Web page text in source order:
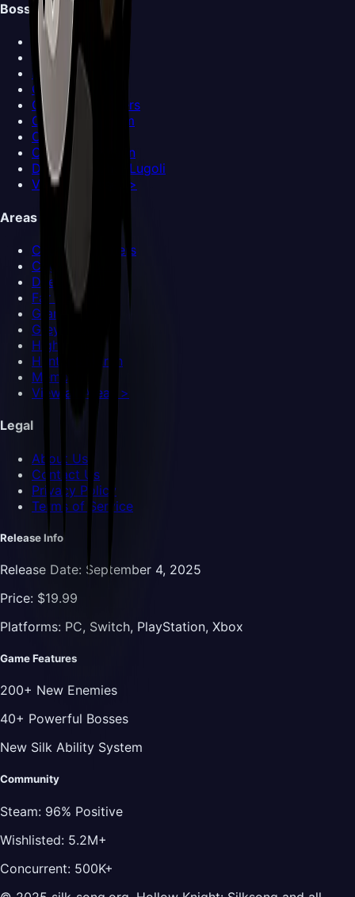
Bosses
Bell Beast
Bell Eater
Broodmother
Clover Dancers
Cogwork Dancers
Covetous Pilgrim
Crawfather
Crust King Khann
Disgraced Chef Lugoli
View all Bosses >
Areas
Choral Chambers
Cogwork Core
Deep Docks
Far Fields
Grand Gate
Greymoor
High Halls
Hunter's March
Memorium
View all Areas >
Legal
About Us
Contact Us
Privacy Policy
Terms of Service
Release Info
Release Date: September 4, 2025
Price: $19.99
Platforms: PC, Switch, PlayStation, Xbox
Game Features
200+ New Enemies
40+ Powerful Bosses
New Silk Ability System
Community
Steam: 96% Positive
Wishlisted: 5.2M+
Concurrent: 500K+